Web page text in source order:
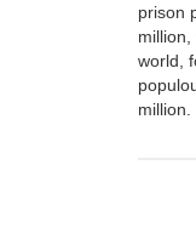
prison
world,
million.